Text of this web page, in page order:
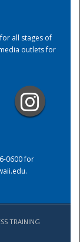
all stages of
outlets for
0600 for
.
TRAINING